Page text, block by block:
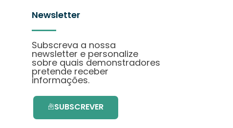
Newsletter
Subscreva a nossa
newsletter e personalize
sobre quais demonstradores
pretende receber
informações.
SUBSCREVER